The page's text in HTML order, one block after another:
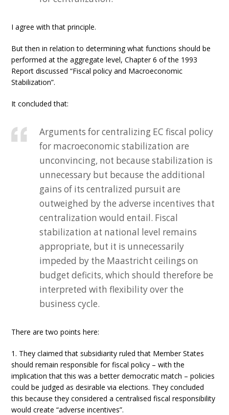
I agree with that principle.
But then in relation to determining what functions should be
performed at the aggregate level, Chapter 6 of the 1993
Report discussed “Fiscal policy and Macroeconomic
Stabilization”.
It concluded that:
Arguments for centralizing EC fiscal policy
for macroeconomic stabilization are
unconvincing, not because stabilization is
unnecessary but because the additional
gains of its centralized pursuit are
outweighed by the adverse incentives that
centralization would entail. Fiscal
stabilization at national level remains
appropriate, but it is unnecessarily
impeded by the Maastricht ceilings on
budget deficits, which should therefore be
interpreted with flexibility over the
business cycle.
There are two points here:
1. They claimed that subsidiarity ruled that Member States
should remain responsible for fiscal policy – with the
implication that this was a better democratic match – policies
could be judged as desirable via elections. They concluded
this because they considered a centralised fiscal responsibility
would create “adverse incentives”.